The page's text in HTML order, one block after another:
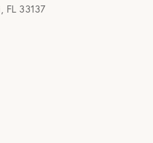
FL 33137